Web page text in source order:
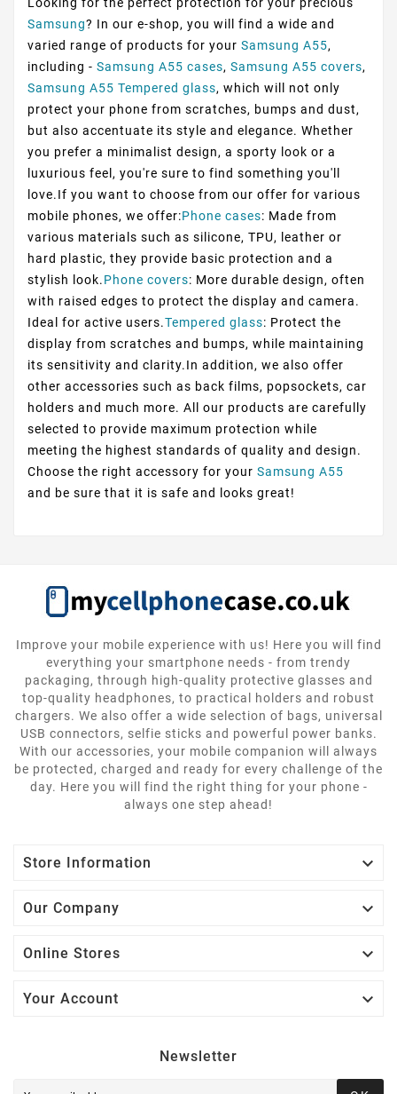
Samsung? In our e-shop, you will find a wide and
varied range of products for your Samsung A55,
including - Samsung A55 cases, Samsung A55 covers,
Samsung A55 Tempered glass, which will not only
protect your phone from scratches, bumps and dust,
but also accentuate its style and elegance. Whether
you prefer a minimalist design, a sporty look or a
luxurious feel, you're sure to find something you'll
love.If you want to choose from our offer for various
mobile phones, we offer:Phone cases: Made from
various materials such as silicone, TPU, leather or
hard plastic, they provide basic protection and a
stylish look.Phone covers: More durable design, often
with raised edges to protect the display and camera.
Ideal for active users.Tempered glass: Protect the
display from scratches and bumps, while maintaining
its sensitivity and clarity.In addition, we also offer
other accessories such as back films, popsockets, car
holders and much more. All our products are carefully
selected to provide maximum protection while
meeting the highest standards of quality and design.
Choose the right accessory for your Samsung A55
and be sure that it is safe and looks great!
Improve your mobile experience with us! Here you will find
everything your smartphone needs - from trendy
packaging, through high-quality protective glasses and
top-quality headphones, to practical holders and robust
chargers. We also offer a wide selection of bags, universal
USB connectors, selfie sticks and powerful power banks.
With our accessories, your mobile companion will always
be protected, charged and ready for every challenge of the
day. Here you will find the right thing for your phone -
always one step ahead!
Store Information 
Our Company 
Online Stores 
Your Account 
Newsletter